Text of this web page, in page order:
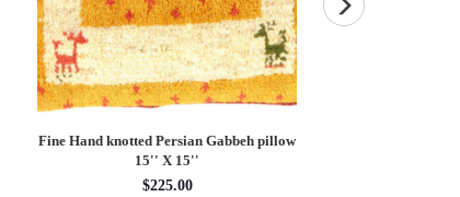
Fine Hand knotted Persian Gabbeh pillow
15'' X 15''
$225.00